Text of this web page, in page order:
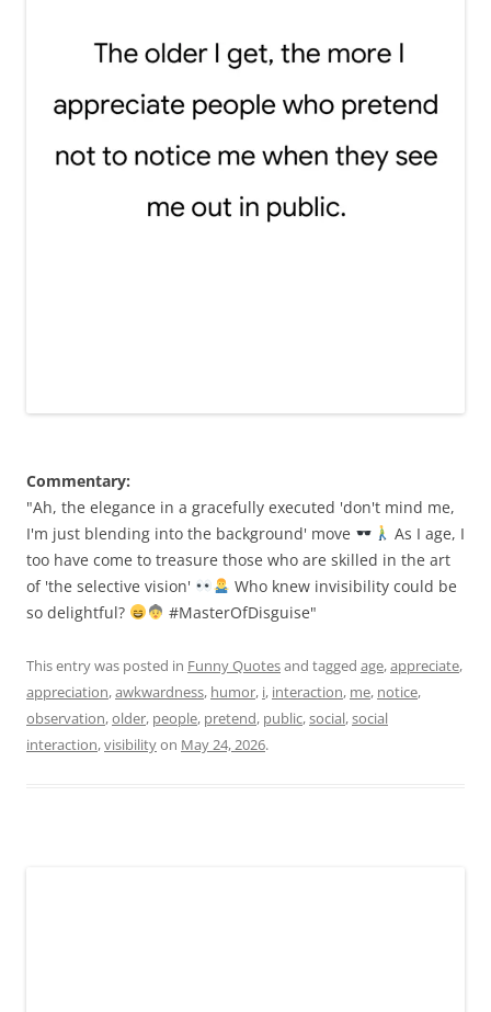
Commentary:
"Ah, the elegance in a gracefully executed 'don't mind me,
I'm just blending into the background' move
As I age, I
too have come to treasure those who are skilled in the art
of 'the selective vision'
Who knew invisibility could be
so delightful?
#MasterOfDisguise"
This entry was posted in Funny Quotesand tagged age,appreciate,
appreciation,awkwardness, humor, i, interaction, me, notice,
observation,older, people, pretend, public,social,social
interaction,visibilityon May 24, 2026.